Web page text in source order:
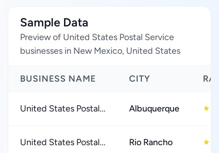
Sample Data
Preview of United States Postal Service
businesses in New Mexico, United States
BUSINESS NAME CITY
United States Postal... Albuquerque ★
United States Postal... Rio Rancho ★